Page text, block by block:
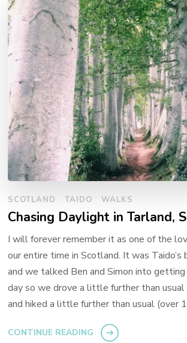
SCOTLAND TAIDO WALKS
Chasing Daylight in Tarland,
I will forever remember it as one of the
our entire time in Scotland. It was Taido’s
and we talked Ben and Simon into
day so we drove a little further than usual
and hiked a little further than usual (over
CONTINUE READING